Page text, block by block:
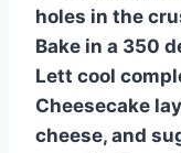
holes in the
Bake in a 350
Lett cool
Cheesecake
cheese, and